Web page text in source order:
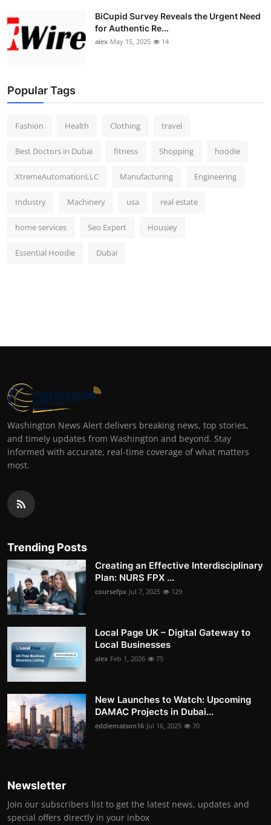
Top 10
How To
BiCupid Survey Reveals the Urgent Need
for Authentic Re...
alex May 15, 2025 14
Popular Tags
Fashion Health Clothing travel
Best Doctors in Dubai fitness Shopping hoodie
XtremeAutomationLLC Manufacturing Engineering
Industry Machinery usa real estate
home services Seo Expert Housiey
Essential Hoodie Dubai
Washington News Alert delivers breaking news, top stories,
and timely updates from Washington and beyond. Stay
informed with accurate, real-time coverage of what matters
most.
Trending Posts
Creating an Effective Interdisciplinary
Plan: NURS FPX ...
coursefpx Jul 7, 2025 129
Local Page UK – Digital Gateway to
Local Businesses
alex Feb 1, 2026 75
New Launches to Watch: Upcoming
DAMAC Projects in Dubai...
eddiematson16 Jul 16, 2025 70
Newsletter
Join our subscribers list to get the latest news, updates and
special offers directly in your inbox